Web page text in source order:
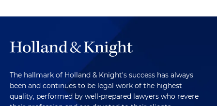
The hallmark of Holland & Knight's success has always
been and continues to be legal work of the highest
quality, performed by well-prepared lawyers who revere